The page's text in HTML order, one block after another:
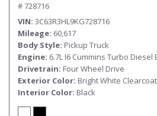
# 728716
VIN 3C63R3HL9KG728716
Mileage 60,617
Body Style Pickup Truck
Engine 6.7L I6 Cummins Turbo Diesel
Drivetrain Four Wheel Drive
Exterior Color Bright White Clearcoat
Interior Color Black